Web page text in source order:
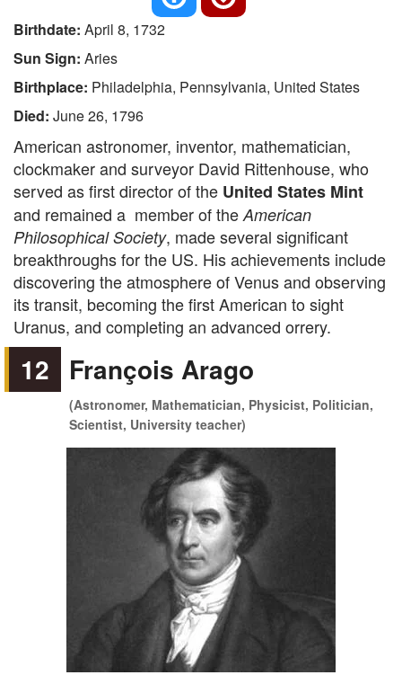
Birthdate: April 8, 1732
Sun Sign: Aries
Birthplace: Philadelphia, Pennsylvania, United States
Died: June 26, 1796
American astronomer, inventor, mathematician,
clockmaker and surveyor David Rittenhouse, who
served as first director of the United States Mint
and remained a member of the American
Philosophical Society, made several significant
breakthroughs for the US. His achievements include
discovering the atmosphere of Venus and observing
its transit, becoming the first American to sight
Uranus, and completing an advanced orrery.
12 François Arago
(Astronomer, Mathematician, Physicist, Politician,
Scientist, University teacher)